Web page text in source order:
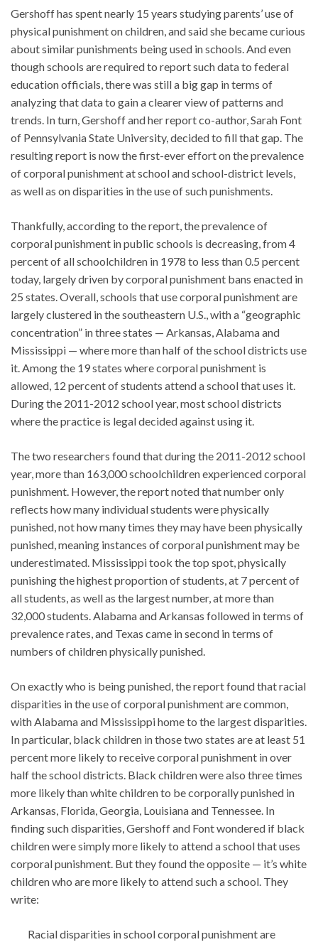
Gershoff has spent nearly 15 years studying parents’ use of
physical punishment on children, and said she became curious
about similar punishments being used in schools. And even
though schools are required to report such data to federal
education officials, there was still a big gap in terms of
analyzing that data to gain a clearer view of patterns and
trends. In turn, Gershoff and her report co-author, Sarah Font
of Pennsylvania State University, decided to fill that gap. The
resulting report is now the first-ever effort on the prevalence
of corporal punishment at school and school-district levels,
as well as on disparities in the use of such punishments.
Thankfully, according to the report, the prevalence of
corporal punishment in public schools is decreasing, from 4
percent of all schoolchildren in 1978 to less than 0.5 percent
today, largely driven by corporal punishment bans enacted in
25 states. Overall, schools that use corporal punishment are
largely clustered in the southeastern U.S., with a “geographic
concentration” in three states — Arkansas, Alabama and
Mississippi — where more than half of the school districts use
it. Among the 19 states where corporal punishment is
allowed, 12 percent of students attend a school that uses it.
During the 2011-2012 school year, most school districts
where the practice is legal decided against using it.
The two researchers found that during the 2011-2012 school
year, more than 163,000 schoolchildren experienced corporal
punishment. However, the report noted that number only
reflects how many individual students were physically
punished, not how many times they may have been physically
punished, meaning instances of corporal punishment may be
underestimated. Mississippi took the top spot, physically
punishing the highest proportion of students, at 7 percent of
all students, as well as the largest number, at more than
32,000 students. Alabama and Arkansas followed in terms of
prevalence rates, and Texas came in second in terms of
numbers of children physically punished.
On exactly who is being punished, the report found that racial
disparities in the use of corporal punishment are common,
with Alabama and Mississippi home to the largest disparities.
In particular, black children in those two states are at least 51
percent more likely to receive corporal punishment in over
half the school districts. Black children were also three times
more likely than white children to be corporally punished in
Arkansas, Florida, Georgia, Louisiana and Tennessee. In
finding such disparities, Gershoff and Font wondered if black
children were simply more likely to attend a school that uses
corporal punishment. But they found the opposite — it’s white
children who are more likely to attend such a school. They
write:
Racial disparities in school corporal punishment are